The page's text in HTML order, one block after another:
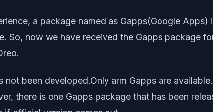
a package named as Gapps(Google
So, now we have received the Gapps package
been developed.Only arm Gapps are
there is one Gapps package that has been